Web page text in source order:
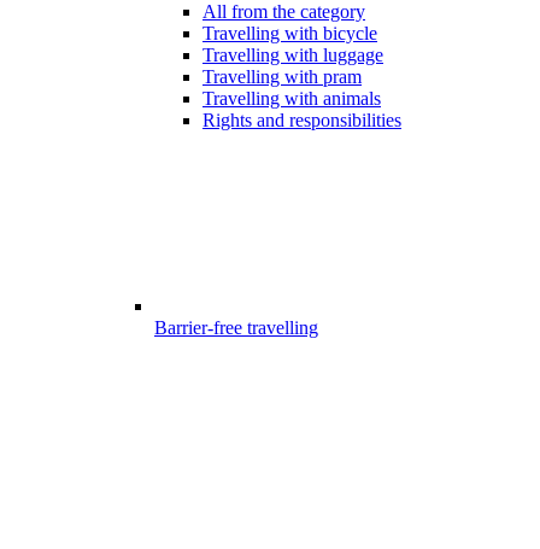
All from the category
Travelling with bicycle
Travelling with luggage
Travelling with pram
Travelling with animals
Rights and responsibilities
Barrier-free travelling